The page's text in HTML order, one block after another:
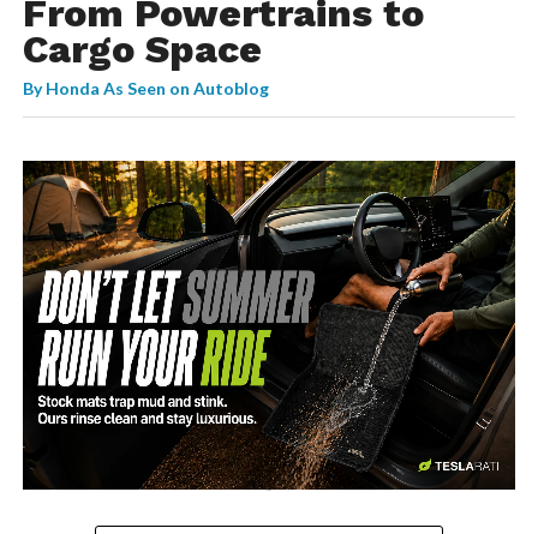
From Powertrains to
Cargo Space
ByHonda As Seen on Autoblog
-